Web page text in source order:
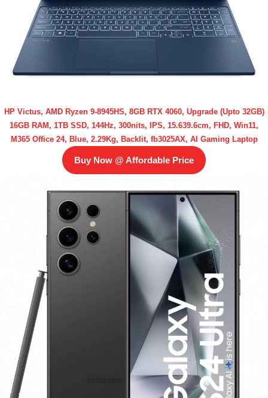
HP Victus, AMD Ryzen 9-8945HS, 8GB RTX 4060, Upgrade (Upto 32GB)
16GB RAM, 1TB SSD, 144Hz, 300nits, IPS, 15.639.6cm, FHD, Win11,
M365 Office 24, Blue, 2.29Kg, Backlit, fb3025AX, AI Gaming Laptop
Buy Now @ Affordable Price